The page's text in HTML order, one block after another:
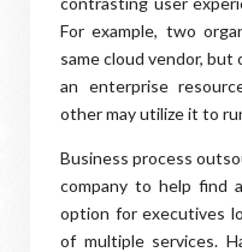
For example, two
same cloud vendor,
an enterprise
other may utilize it to
Business process
company to help find
option for executives
of multiple services.